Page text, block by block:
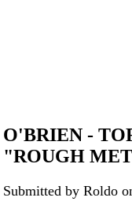
O'BRIEN -
"ROUGH
Submitted by Roldo